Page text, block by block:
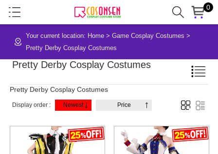
0
Your current location: Home > Game Cosplay Costumes >
Pretty Derby Cosplay Costumes
Pretty Derby Cosplay Costumes
Pretty Derby Cosplay Costumes
Display order : Newest Price